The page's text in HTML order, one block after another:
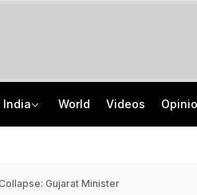
India World Videos
Gujarat Minister